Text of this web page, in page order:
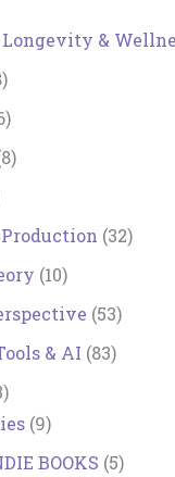
&
(32)
(10)
(53)
& AI (83)
(9)
BOOKS (5)